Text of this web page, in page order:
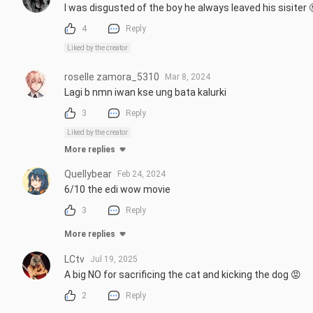
I was disgusted of the boy he always leaved his sisiter
4 Reply
Liked by the creator
roselle zamora_5310 Mar 8, 2024
Lagi b nmn iwan kse ung bata kalurki
3 Reply
Liked by the creator
More replies
Quellybear Feb 24, 2024
6/10 the edi wow movie
3 Reply
More replies
LCtv Jul 19, 2025
A big NO for sacrificing the cat and kicking the dog 😡
2 Reply